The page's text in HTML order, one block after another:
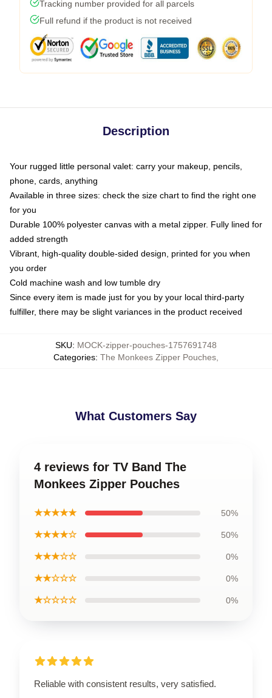
Tracking number provided for all parcels
Full refund if the product is not received
Description
Your rugged little personal valet: carry your makeup, pencils,
phone, cards, anything
Available in three sizes: check the size chart to find the right one
for you
Durable 100% polyester canvas with a metal zipper. Fully lined for
added strength
Vibrant, high-quality double-sided design, printed for you when
you order
Cold machine wash and low tumble dry
Since every item is made just for you by your local third-party
fulfiller, there may be slight variances in the product received
SKU: MOCK-zipper-pouches-1757691748
Categories: The Monkees Zipper Pouches
What Customers Say
4 reviews for TV Band The
Monkees Zipper Pouches
★★★★★ 50%
★★★★☆ 50%
★★★☆☆ 0%
★★☆☆☆ 0%
★☆☆☆☆ 0%
Reliable with consistent results, very satisfied.